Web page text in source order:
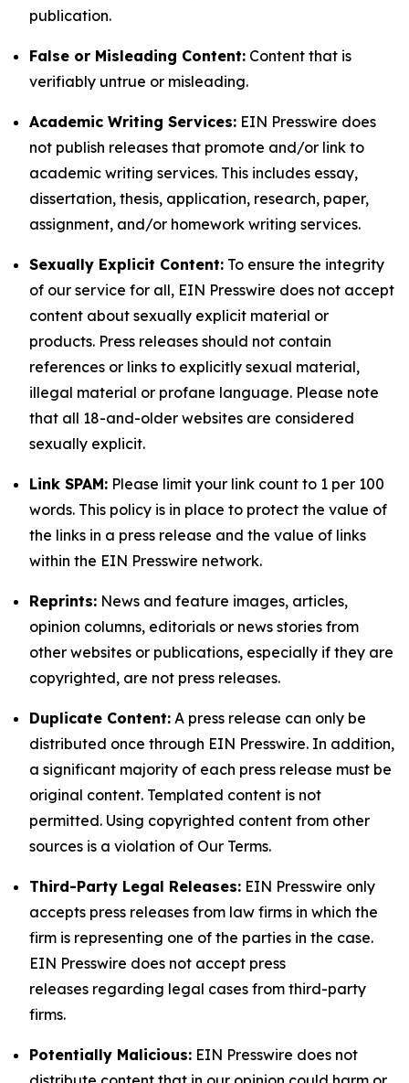
publication.
False or Misleading Content: Content that is
verifiably untrue or misleading.
Academic Writing Services: EIN Presswire does
not publish releases that promote and/or link to
academic writing services. This includes essay,
dissertation, thesis, application, research, paper,
assignment, and/or homework writing services.
Sexually Explicit Content: To ensure the integrity
of our service for all, EIN Presswire does not accept
content about sexually explicit material or
products. Press releases should not contain
references or links to explicitly sexual material,
illegal material or profane language. Please note
that all 18-and-older websites are considered
sexually explicit.
Link SPAM: Please limit your link count to 1 per 100
words. This policy is in place to protect the value of
the links in a press release and the value of links
within the EIN Presswire network.
Reprints: News and feature images, articles,
opinion columns, editorials or news stories from
other websites or publications, especially if they are
copyrighted, are not press releases.
Duplicate Content: A press release can only be
distributed once through EIN Presswire. In addition,
a significant majority of each press release must be
original content. Templated content is not
permitted. Using copyrighted content from other
sources is a violation of Our Terms.
Third-Party Legal Releases: EIN Presswire only
accepts press releases from law firms in which the
firm is representing one of the parties in the case.
EIN Presswire does not accept press
releases regarding legal cases from third-party
firms.
Potentially Malicious: EIN Presswire does not